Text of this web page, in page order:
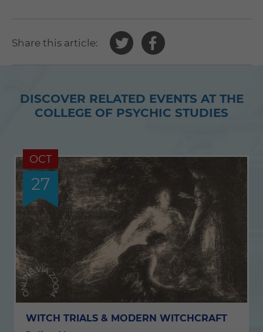
Share this article:
Share
this
Twitter
Share
Facebook
DISCOVER RELATED EVENTS AT THE
COLLEGE OF PSYCHIC STUDIES
OCT
27
WITCH TRIALS & MODERN WITCHCRAFT